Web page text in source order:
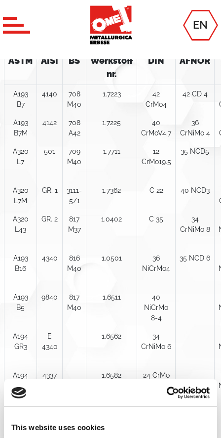
This website uses cookies
EN
Technical table
ALLOY STEELS
ASTM AISI BS
Werkstoff
nr.
DIN AFNOR
A193
B7
4140
708
M40
1.7223
42
CrMo4
42 CD 4
A193
B7M
4142
708
A42
1.7225
40
CrMoV4.7
36
CrNiMo 4
A320
L7
501
709
M40
1.7711
12
CrMo19.5
35 NCD5
A320
L7M
GR. 1
3111-
5/1
1.7362 C 22
40 NCD3
A320
L43
GR. 2
817
M37
1.0402 C 35
34
CrNiMo 8
A193
B16
4340
816
M40
1.0501
36
NiCrMo4
35 NCD 6
A193
B5
9840
817
M40
1.6511
40
NiCrMo
8-4
A194
GR3
E
4340
1.6562
34
CrNiMo 6
A194
GR 7
4337 1.6582
24 CrMo
GR 7M